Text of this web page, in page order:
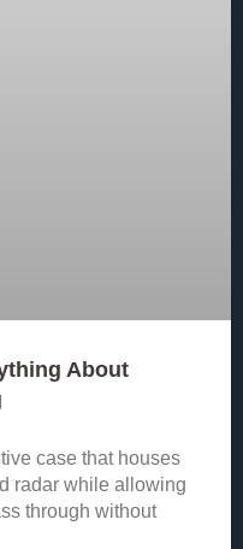
About
case that houses
radar while allowing
through without